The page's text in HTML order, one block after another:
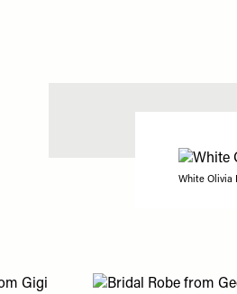
White Olivia